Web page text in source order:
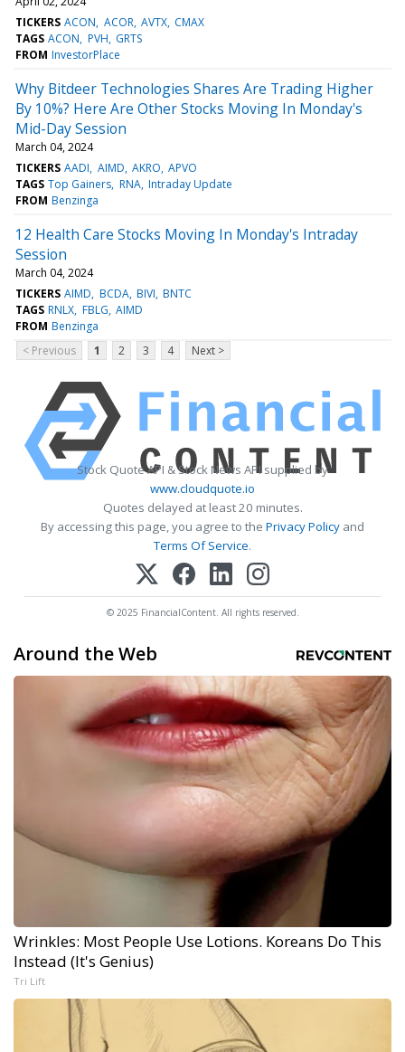
TICKERS ACON ACOR AVTX CMAX
TAGS ACON PVH GRTS
FROM InvestorPlace
Why Bitdeer Technologies Shares Are Trading Higher
By 10%? Here Are Other Stocks Moving In Monday's
Mid-Day Session
March 04, 2024
TICKERS AADI AIMD AKRO APVO
TAGS Top Gainers RNA Intraday Update
FROM Benzinga
12 Health Care Stocks Moving In Monday's Intraday
Session
March 04, 2024
TICKERS AIMD BCDA BIVI BNTC
TAGS RNLX FBLG AIMD
FROM Benzinga
< Previous
1 2 3 4 Next >
Stock Quote API & Stock News API supplied by
www.cloudquote.io
Quotes delayed at least 20 minutes.
By accessing this page, you agree to the Privacy Policy and
Terms Of Service.
© 2025 FinancialContent. All rights reserved.
Around the Web
Wrinkles: Most People Use Lotions. Koreans Do This
Instead (It's Genius)
Tri Lift